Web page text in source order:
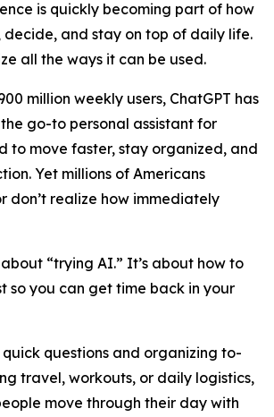
is quickly becoming part of how
decide, and stay on top of daily life.
all the ways it can be used.
million weekly users, ChatGPT has
go-to personal assistant for
to move faster, stay organized, and
Yet millions of Americans
don’t realize how immediately
“trying AI.” It’s about how to
so you can get time back in your
quick questions and organizing to-
travel, workouts, or daily logistics,
move through their day with